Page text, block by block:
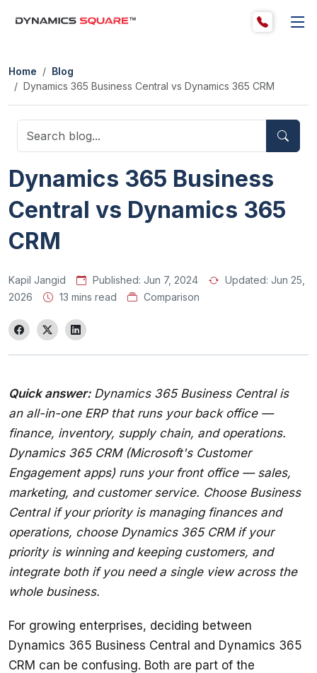
Home
Blog
Dynamics 365 Business Central vs Dynamics 365 CRM
Dynamics 365 Business
Central vs Dynamics 365
CRM
Kapil Jangid Published: Jun 7, 2024 Updated: Jun 25,
2026
13 mins read Comparison
Quick answer: Dynamics 365 Business Central is
an all-in-one ERP that runs your back office —
finance, inventory, supply chain, and operations.
Dynamics 365 CRM (Microsoft's Customer
Engagement apps) runs your front office — sales,
marketing, and customer service. Choose Business
Central if your priority is managing finances and
operations, choose Dynamics 365 CRM if your
priority is winning and keeping customers, and
integrate both if you need a single view across the
whole business.
For growing enterprises, deciding between
Dynamics 365 Business Central and Dynamics 365
CRM can be confusing. Both are part of the